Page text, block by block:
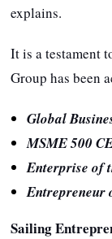
explains.
It is a testament
Group has been
Global
MSME 500
Enterprise of
Entrepreneur
Sailing